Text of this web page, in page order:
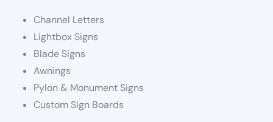
Channel Letters
Lightbox Signs
Blade Signs
Awnings
Pylon & Monument Signs
Custom Sign Boards